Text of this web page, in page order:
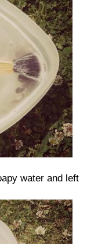
water and left